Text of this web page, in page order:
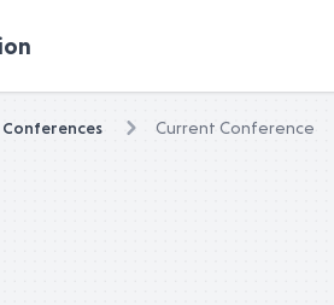
Conferences Current Conference